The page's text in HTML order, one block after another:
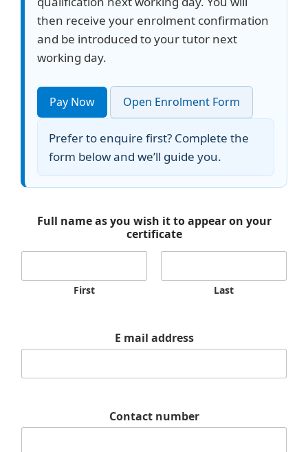
then receive your enrolment confirmation
and be introduced to your tutor next
working day.
Pay Now Open Enrolment Form
Prefer to enquire first? Complete the
form below and we’ll guide you.
Full name as you wish it to appear on your
certificate
First Last
E mail address
Contact number